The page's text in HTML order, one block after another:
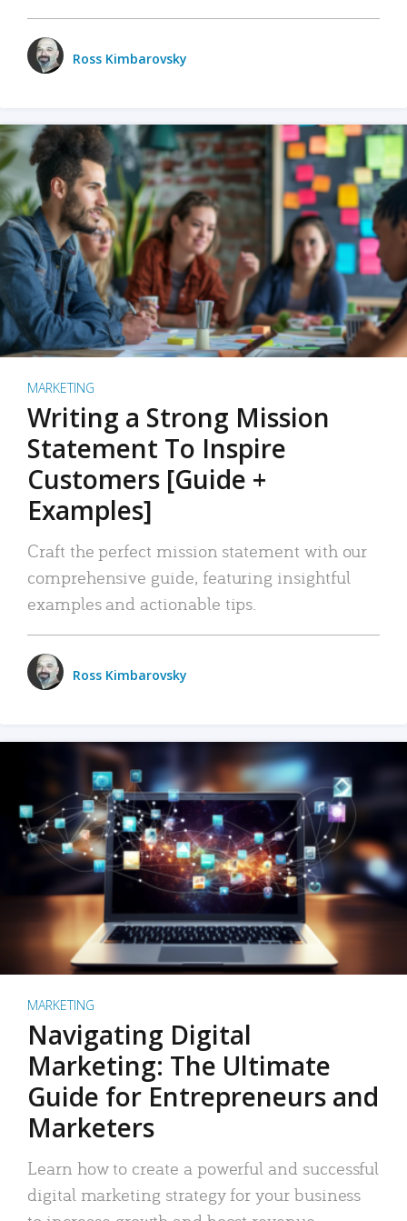
Ross Kimbarovsky
MARKETING
Writing a Strong Mission
Statement To Inspire
Customers [Guide +
Examples]
Craft the perfect mission statement with our
comprehensive guide, featuring insightful
examples and actionable tips.
Ross Kimbarovsky
MARKETING
Navigating Digital
Marketing: The Ultimate
Guide for Entrepreneurs and
Marketers
Learn how to create a powerful and successful
digital marketing strategy for your business